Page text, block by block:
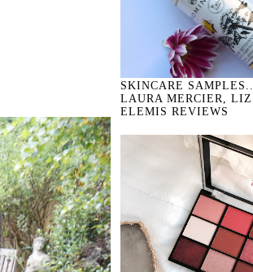
SKINCARE
LAURA MERCIER,
ELEMIS REVIEWS